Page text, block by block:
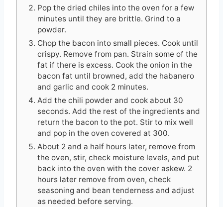
Pop the dried chiles into the oven for a few
minutes until they are brittle. Grind to a
powder.
Chop the bacon into small pieces. Cook until
crispy. Remove from pan. Strain some of the
fat if there is excess. Cook the onion in the
bacon fat until browned, add the habanero
and garlic and cook 2 minutes.
Add the chili powder and cook about 30
seconds. Add the rest of the ingredients and
return the bacon to the pot. Stir to mix well
and pop in the oven covered at 300.
About 2 and a half hours later, remove from
the oven, stir, check moisture levels, and put
back into the oven with the cover askew. 2
hours later remove from oven, check
seasoning and bean tenderness and adjust
as needed before serving.